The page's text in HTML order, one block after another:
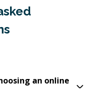
an online